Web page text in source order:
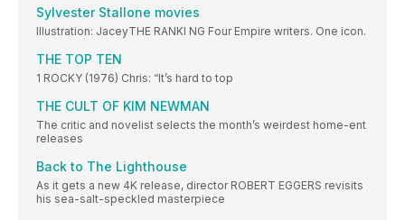
Sylvester Stallone movies
Illustration: JaceyTHE RANKI NG Four Empire writers. One icon.
THE TOP TEN
1 ROCKY (1976) Chris: “It’s hard to top
THE CULT OF KIM NEWMAN
The critic and novelist selects the month’s weirdest home-ent
releases
Back to The Lighthouse
As it gets a new 4K release, director ROBERT EGGERS revisits
his sea-salt-speckled masterpiece